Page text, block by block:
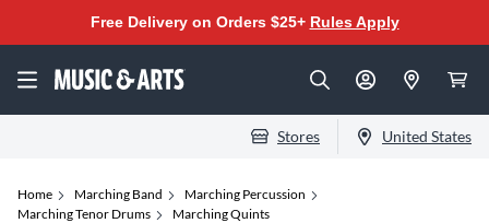
Free Delivery on Orders $25+ Rules Apply
Stores United States
Home Marching Band
Marching Percussion
Marching Tenor Drums
Marching Quints